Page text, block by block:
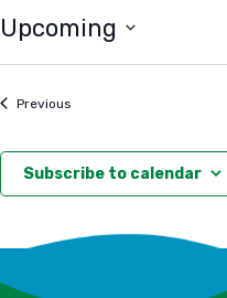
Upcoming
Select
Previous
Subscribe to calendar